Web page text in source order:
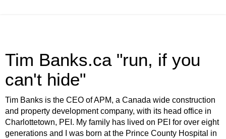
Tim Banks.ca "run, if you
can't hide"
Tim Banks is the CEO of APM, a Canada wide construction
and property development company, with its head office in
Charlottetown, PEI. My family has lived on PEI for over eight
generations and I was born at the Prince County Hospital in